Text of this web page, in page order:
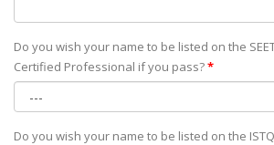
Do you wish your name to be listed on the
Certified Professional if you pass?*
Do you wish your name to be listed on the